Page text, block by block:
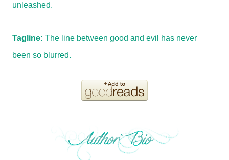
unleashed.
Tagline: The line between good and evil has never
been so blurred.